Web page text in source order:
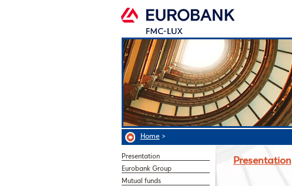
Home>
Presentation
Eurobank Group
Mutual funds
Presentation